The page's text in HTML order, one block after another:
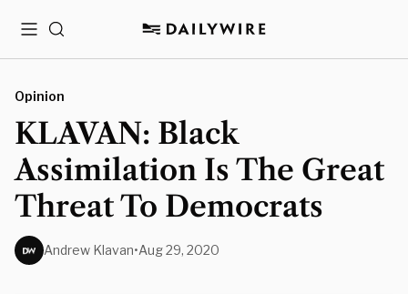
MenuSearch
Opinion
KLAVAN: Black
Assimilation Is The Great
Threat To Democrats
Andrew Klavan•Aug 29, 2020